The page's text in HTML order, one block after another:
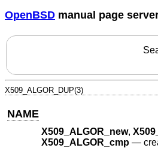
OpenBSD manual page
X509_ALGOR_DUP(3)
NAME
X509_ALGOR_new,
X509_ALGOR_cmp—